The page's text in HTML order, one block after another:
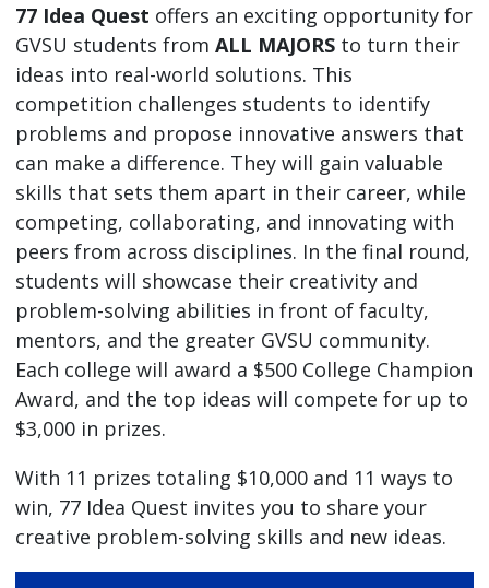
77 Idea Quest offers an exciting opportunity for
GVSU students from ALL MAJORSto turn their
ideas into real-world solutions. This
competition challenges students to identify
problems and propose innovative answers that
can make a difference. They will gain valuable
skills that sets them apart in their career, while
competing, collaborating, and innovating with
peers from across disciplines. In the final round,
students will showcase their creativity and
problem-solving abilities in front of faculty,
mentors, and the greater GVSU community.
Each college will award a $500 College Champion
Award, and the top ideas will compete for up to
$3,000 in prizes.
With 11 prizes totaling $10,000 and 11 ways to
win, 77 Idea Quest invites you to share your
creative problem-solving skills and new ideas.